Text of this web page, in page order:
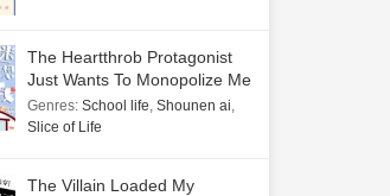
The Heartthrob Protagonist
Just Wants To Monopolize Me
Genres: School life, Shounen ai,
Slice of Life
The Villain Loaded My